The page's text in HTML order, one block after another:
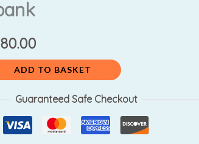
₹180.00.
ADD TO BASKET
Guaranteed Safe Checkout